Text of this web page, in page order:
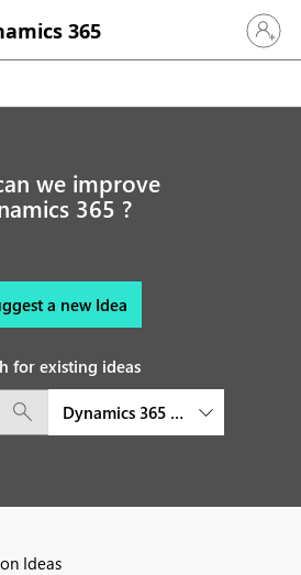
365 Sign in
we improve
365 ?
a new Idea
for existing ideas
Dynamics 365 Customer Service
Ideas